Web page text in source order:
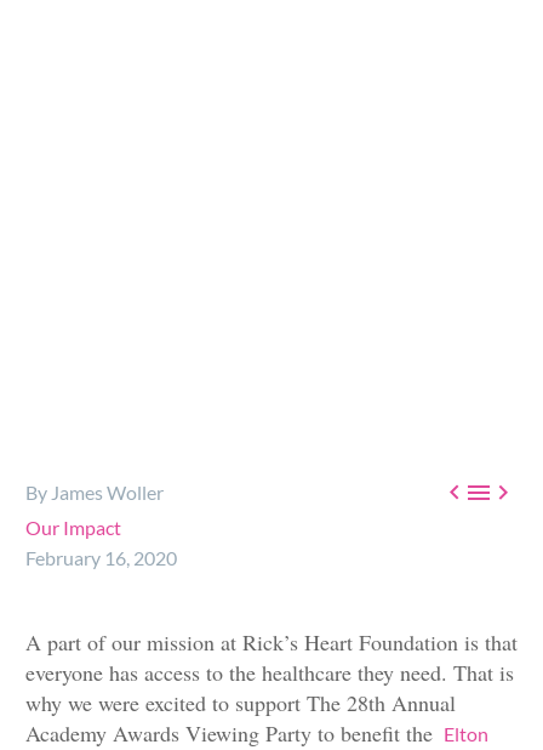

By James Woller
Our Impact
February 16, 2020
A part of our mission at Rick’s Heart Foundation is that
everyone has access to the healthcare they need. That is
why we were excited to support The 28th Annual
Academy Awards Viewing Party to benefit the Elton